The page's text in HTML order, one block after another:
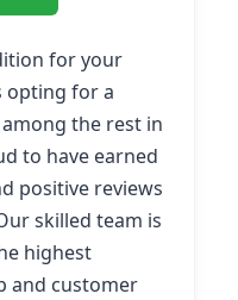
for your
opting for a
the rest in
to have earned
positive reviews
skilled team is
highest
and customer